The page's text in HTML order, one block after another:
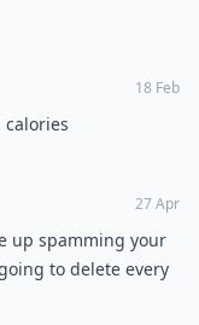
18 Feb
27 Apr
up spamming your
to delete every